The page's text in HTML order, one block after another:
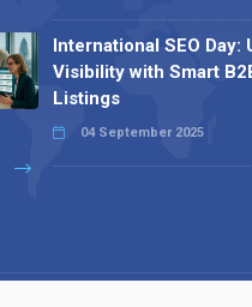
International SEO Day:
Visibility with Smart
Listings
04 September 2025